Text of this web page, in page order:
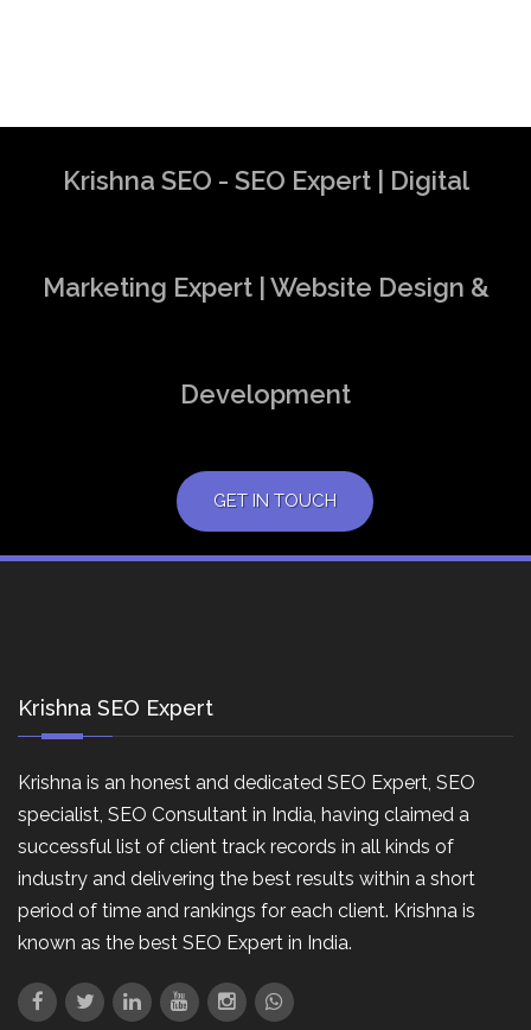
Krishna SEO - SEO Expert | Digital
Marketing Expert | Website Design &
Development
GET IN TOUCH
Krishna SEO Expert
Krishna is an honest and dedicated SEO Expert, SEO
specialist, SEO Consultant in India, having claimed a
successful list of client track records in all kinds of
industry and delivering the best results within a short
period of time and rankings for each client. Krishna is
known as the best SEO Expert in India.